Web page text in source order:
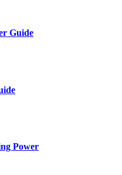
Guide
Power